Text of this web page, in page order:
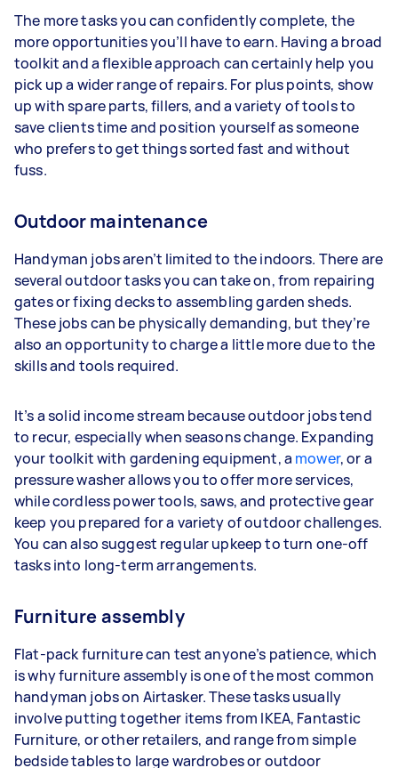
The more tasks you can confidently complete, the
more opportunities you’ll have to earn. Having a broad
toolkit and a flexible approach can certainly help you
pick up a wider range of repairs. For plus points, show
up with spare parts, fillers, and a variety of tools to
save clients time and position yourself as someone
who prefers to get things sorted fast and without
fuss.
Outdoor maintenance
Handyman jobs aren’t limited to the indoors. There are
several outdoor tasks you can take on, from repairing
gates or fixing decks to assembling garden sheds.
These jobs can be physically demanding, but they’re
also an opportunity to charge a little more due to the
skills and tools required.
It’s a solid income stream because outdoor jobs tend
to recur, especially when seasons change. Expanding
your toolkit with gardening equipment, a mower, or a
pressure washer allows you to offer more services,
while cordless power tools, saws, and protective gear
keep you prepared for a variety of outdoor challenges.
You can also suggest regular upkeep to turn one-off
tasks into long-term arrangements.
Furniture assembly
Flat-pack furniture can test anyone’s patience, which
is why furniture assembly is one of the most common
handyman jobs on Airtasker. These tasks usually
involve putting together items from IKEA, Fantastic
Furniture, or other retailers, and range from simple
bedside tables to large wardrobes or outdoor